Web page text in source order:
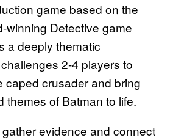
game based on the
winning Detective game
a deeply thematic
2-4 players to
caped crusader and bring
themes of Batman to life.
evidence and connect